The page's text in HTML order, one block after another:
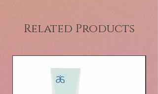
Related Products